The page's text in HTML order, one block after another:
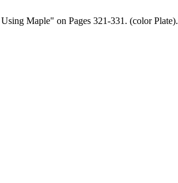
Maple" on Pages 321-331. (color Plate).